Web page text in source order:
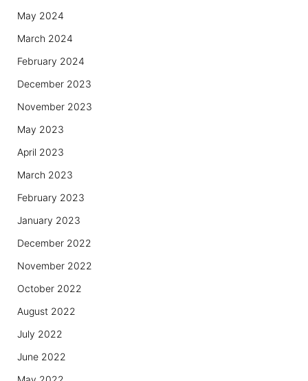
May 2024
March 2024
February 2024
December 2023
November 2023
May 2023
April 2023
March 2023
February 2023
January 2023
December 2022
November 2022
October 2022
August 2022
July 2022
June 2022